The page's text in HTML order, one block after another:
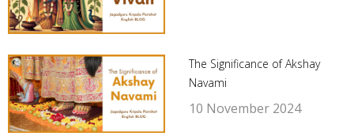
The Significance of Akshay
Navami
10 November 2024